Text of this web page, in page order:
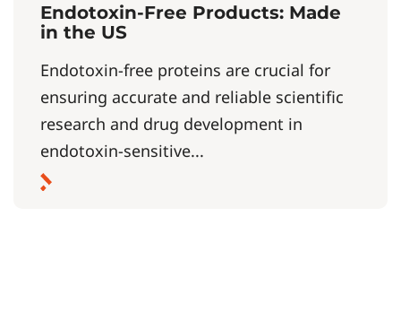
Endotoxin-Free Products: Made
in the US
Endotoxin-free proteins are crucial for
ensuring accurate and reliable scientific
research and drug development in
endotoxin-sensitive...